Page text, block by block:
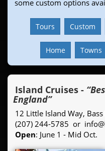
some custom options
Tours Custom
Home Towns
Island Cruises -
England”
12 Little Island Way,
(207) 244-5785 or
Open: June 1 - Mid Oct.